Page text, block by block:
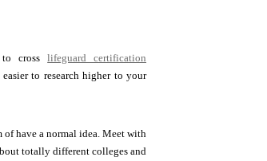
to crosslifeguard certification
to research higher to your
have a normal idea. Meet with
totally different colleges and